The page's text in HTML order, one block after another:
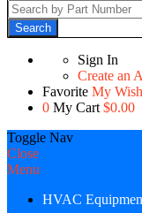
Search
Sign In
Create an
Favorite My
0 My Cart $0.00
Toggle Nav
Close
Menu
HVAC